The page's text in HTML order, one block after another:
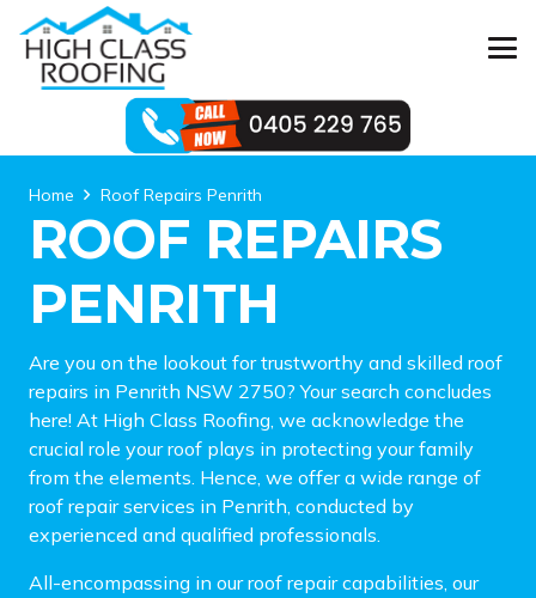
Home Roof Repairs Penrith
ROOF REPAIRS
PENRITH
Are you on the lookout for trustworthy and skilled roof
repairs in Penrith NSW 2750? Your search concludes
here! At High Class Roofing, we acknowledge the
crucial role your roof plays in protecting your family
from the elements. Hence, we offer a wide range of
roof repair services in Penrith, conducted by
experienced and qualified professionals.
All-encompassing in our roof repair capabilities, our